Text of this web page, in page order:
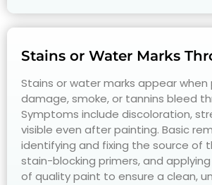
Stains or Water Marks
Stains or water marks appear
damage, smoke, or tannins bleed
Symptoms include discoloration,
visible even after painting. Basic
identifying and fixing the source of
stain-blocking primers, and
of quality paint to ensure a clean,